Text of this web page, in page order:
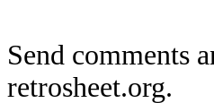
Send comments
retrosheet.org.